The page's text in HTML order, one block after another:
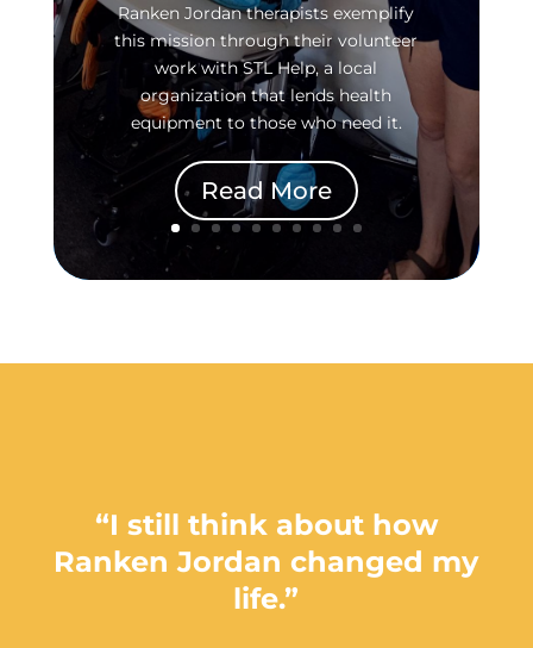
Ranken Jordan therapists exemplify
this mission through their volunteer
work with STL Help, a local
organization that lends health
equipment to those who need it.
Read More
“I still think about how
Ranken Jordan changed my
life.”